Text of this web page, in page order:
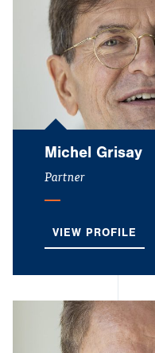
Michel Grisay
Partner
VIEW PROFILE